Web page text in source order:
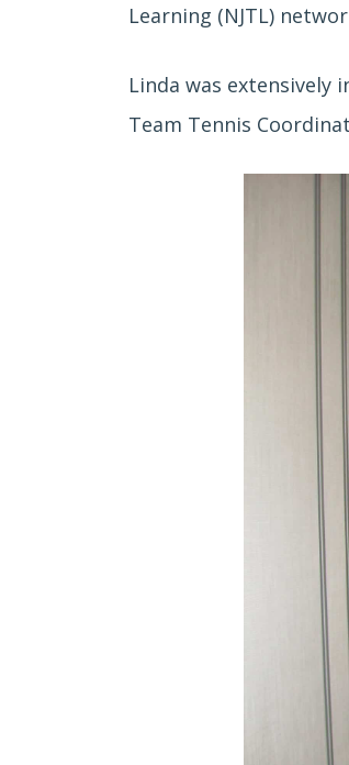
Learning (NJTL)
Linda was extensively
Team Tennis